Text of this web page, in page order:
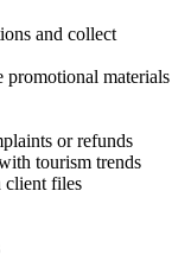
and collect
promotional materials
or refunds
tourism trends
client files